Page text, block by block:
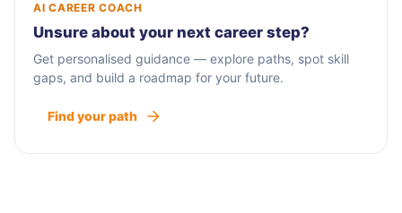
AI CAREER COACH
Unsure about your next career step?
Get personalised guidance — explore paths, spot skill
gaps, and build a roadmap for your future.
Find your path